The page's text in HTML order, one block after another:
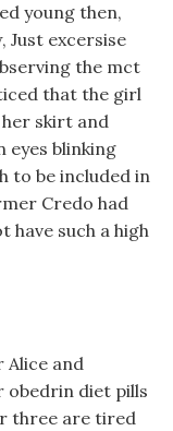
young then,
Just excersise
the mct
that the girl
skirt and
eyes blinking
to be included in
Credo had
have such a high
and
obedrin diet pills
three are tired